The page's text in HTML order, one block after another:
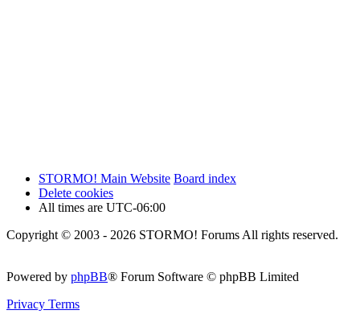
STORMO! Main Website Board index
Delete cookies
All times are UTC-06:00
Copyright © 2003 - 2026 STORMO! Forums All rights reserved.
Powered by phpBB® Forum Software © phpBB Limited
Privacy Terms